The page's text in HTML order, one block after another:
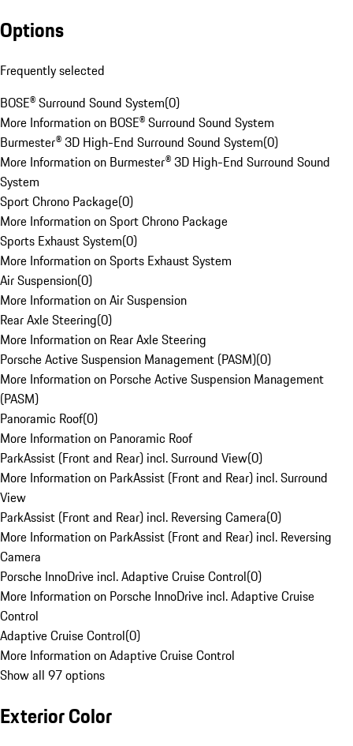
Options
Frequently selected
BOSE® Surround Sound System(0)
More Information on BOSE® Surround Sound System
Burmester® 3D High-End Surround Sound System(0)
More Information on Burmester® 3D High-End Surround Sound
System
Sport Chrono Package(0)
More Information on Sport Chrono Package
Sports Exhaust System(0)
More Information on Sports Exhaust System
Air Suspension(0)
More Information on Air Suspension
Rear Axle Steering(0)
More Information on Rear Axle Steering
Porsche Active Suspension Management (PASM)(0)
More Information on Porsche Active Suspension Management
(PASM)
Panoramic Roof(0)
More Information on Panoramic Roof
ParkAssist (Front and Rear) incl. Surround View(0)
More Information on ParkAssist (Front and Rear) incl. Surround
View
ParkAssist (Front and Rear) incl. Reversing Camera(0)
More Information on ParkAssist (Front and Rear) incl. Reversing
Camera
Porsche InnoDrive incl. Adaptive Cruise Control(0)
More Information on Porsche InnoDrive incl. Adaptive Cruise
Control
Adaptive Cruise Control(0)
More Information on Adaptive Cruise Control
Show all 97 options
Exterior Color